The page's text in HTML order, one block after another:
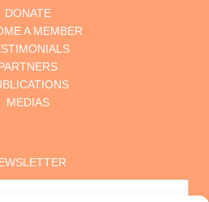
DONATE
A MEMBER
MEDIAS